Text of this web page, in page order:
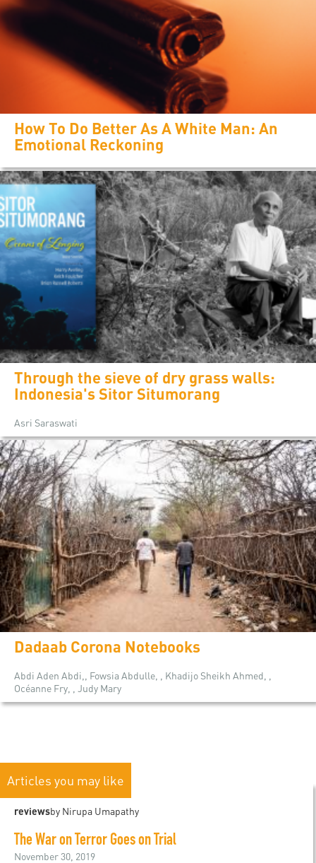
How To Do Better As A White Man: An
Emotional Reckoning
Through the sieve of dry grass walls:
Indonesia's Sitor Situmorang
Asri Saraswati
Dadaab Corona Notebooks
Abdi Aden Abdi,, Fowsia Abdulle, , Khadijo Sheikh Ahmed, ,
Océanne Fry, , Judy Mary
Articles you may like
reviewsby Nirupa Umapathy
The War on Terror Goes on Trial
November 30, 2019